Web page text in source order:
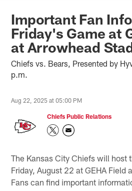
Kansas City
Important Fan
Friday's Game at
at Arrowhead
Chiefs vs. Bears, Presented by
p.m.
Aug 22, 2025 at 05:00 PM
Chiefs Public Relations
The Kansas City Chiefs will host
Friday, August 22 at GEHA Field
Fans can find important